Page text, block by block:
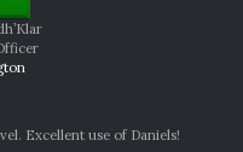
Excellent use of Daniels!